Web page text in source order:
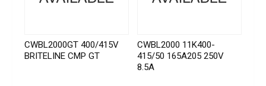
CWBL2000GT 400/415V
BRITELINE CMP GT
CWBL2000 11K400-
415/50 165A205 250V
8.5A